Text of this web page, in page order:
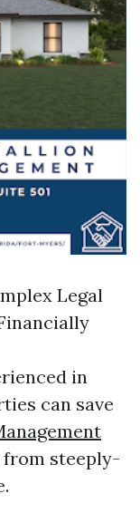
Legal
in
can save
from steeply-